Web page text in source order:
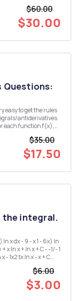
$60.00
$30.00
Questions:
antiderivatives.
$35.00
$17.50
the integral.
$6.00
$3.00